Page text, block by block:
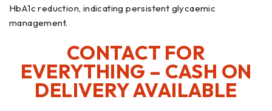
HbA1c reduction, indicating persistent glycaemic
management.
CONTACT FOR
EVERYTHING – CASH ON
DELIVERY AVAILABLE